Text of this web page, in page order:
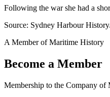
Following the war she had a
Source: Sydney Harbour
A Member of Maritime History
Become a Member
Membership to the Company of